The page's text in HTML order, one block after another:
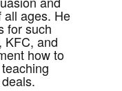
all ages. He
for such
KFC, and
how to